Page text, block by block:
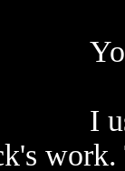
I
work.